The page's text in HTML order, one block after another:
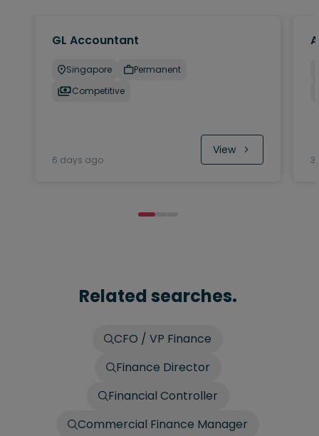
GL Accountant
Singapore
Permanent
Competitive
6 days ago
View
3
Related searches.
CFO / VP Finance
Finance Director
Financial Controller
Commercial Finance Manager